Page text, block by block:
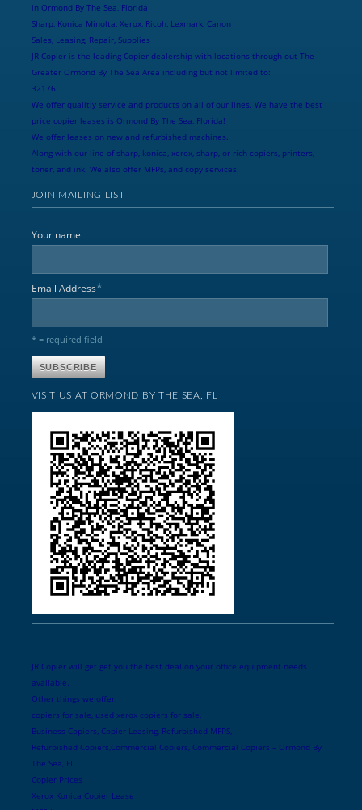
in Ormond By The Sea, Florida
Sharp, Konica Minolta, Xerox, Ricoh, Lexmark, Canon
Sales, Leasing, Repair, Supplies
JR Copier is the leading Copier dealership with locations through out The
Greater Ormond By The Sea Area including but not limited to:
32176
We offer qualitiy service and products on all of our lines. We have the best
price copier leases is Ormond By The Sea, Florida!
We offer leases on new and refurbished machines.
Along with our line of sharp, konica, xerox, sharp, or rich copiers, printers,
toner, and ink. We also offer MFPs, and copy services.
JOIN MAILING LIST
Your name
Email Address*
* = required field
VISIT US AT ORMOND BY THE SEA, FL
JR Copier will get get you the best deal on your office equipment needs
available.
Other things we offer:
copiers for sale, used xerox copiers for sale,
Business Copiers, Copier Leasing, Refurbished MFPS,
Refurbished Copiers,Commercial Copiers, Commercial Copiers – Ormond By
The Sea, FL
Copier Prices
Xerox Konica Copier Lease